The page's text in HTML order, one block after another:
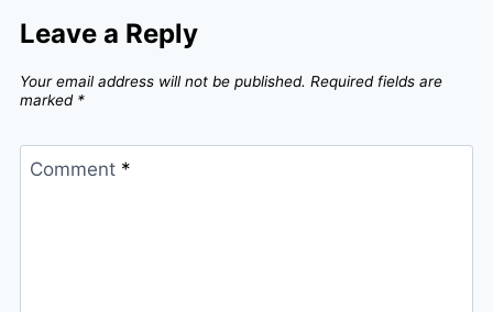
Leave a Reply
Your email address will not be published. Required fields are
marked *
Comment *